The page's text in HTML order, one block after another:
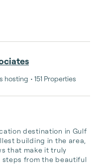
hosting • 151 Properties
destination in Gulf
building in the area,
that make it truly
from the beautiful